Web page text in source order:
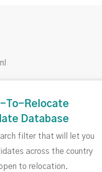
To-Relocate
Database
filter that will let you
across the country
to relocation.